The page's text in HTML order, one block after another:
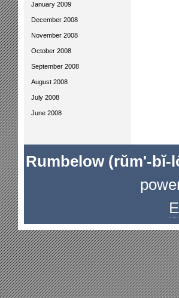
January 2009
December 2008
November 2008
October 2008
September 2008
August 2008
July 2008
June 2008
Rumbelow (rŭm'-bĭ-